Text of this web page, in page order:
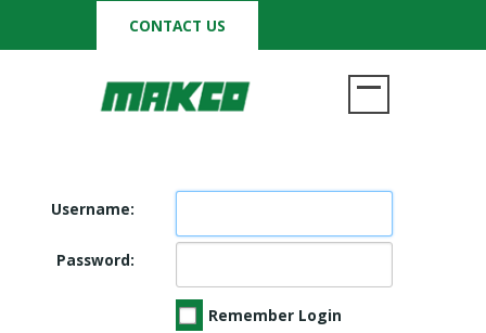
CONTACT US
Username:
Password:
Remember Login